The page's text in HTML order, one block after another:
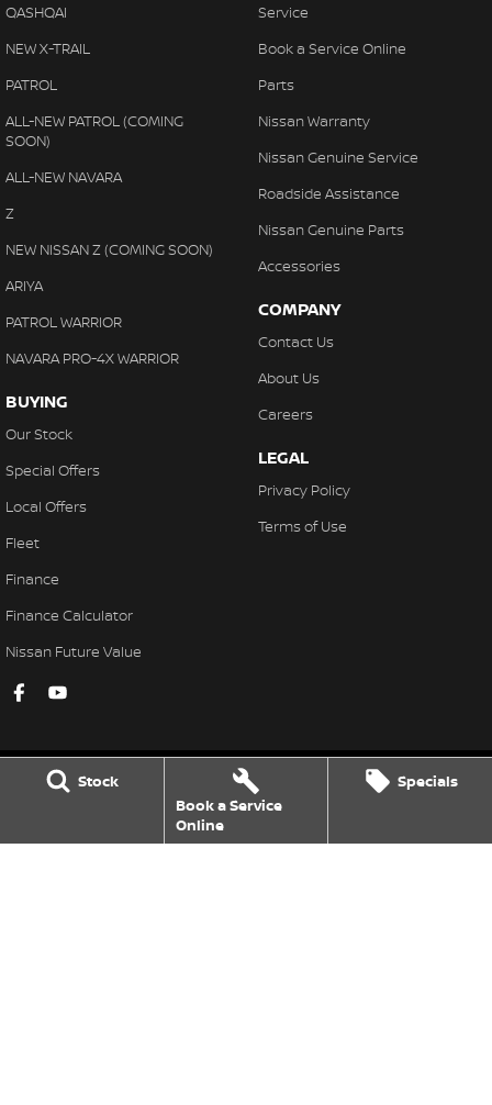
Stock
Book a Service
Online
Specials
QASHQAI
NEW X-TRAIL
PATROL
ALL-NEW PATROL (COMING
SOON)
ALL-NEW NAVARA
Z
NEW NISSAN Z (COMING SOON)
ARIYA
PATROL WARRIOR
NAVARA PRO-4X WARRIOR
BUYING
Our Stock
Special Offers
Local Offers
Fleet
Finance
Finance Calculator
Nissan Future Value
Service
Book a Service Online
Parts
Nissan Warranty
Nissan Genuine Service
Roadside Assistance
Nissan Genuine Parts
Accessories
COMPANY
Contact Us
About Us
Careers
LEGAL
Privacy Policy
Terms of Use